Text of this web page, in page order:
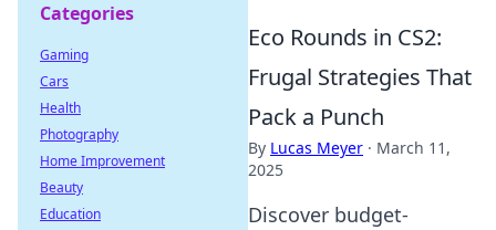
Eco Rounds in CS2:
Frugal Strategies That
Pack a Punch
By Lucas Meyer · March 11,
2025
Discover budget-
Categories
Gaming
Cars
Health
Photography
Home Improvement
Beauty
Education